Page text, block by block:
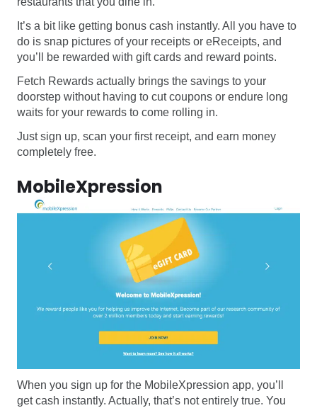
It’s a bit like getting bonus cash instantly. All you have to
do is snap pictures of your receipts or eReceipts, and
you’ll be rewarded with gift cards and reward points.
Fetch Rewards actually brings the savings to your
doorstep without having to cut coupons or endure long
waits for your rewards to come rolling in.
Just sign up, scan your first receipt, and earn money
completely free.
MobileXpression
When you sign up for the MobileXpression app, you’ll
get cash instantly. Actually, that’s not entirely true. You